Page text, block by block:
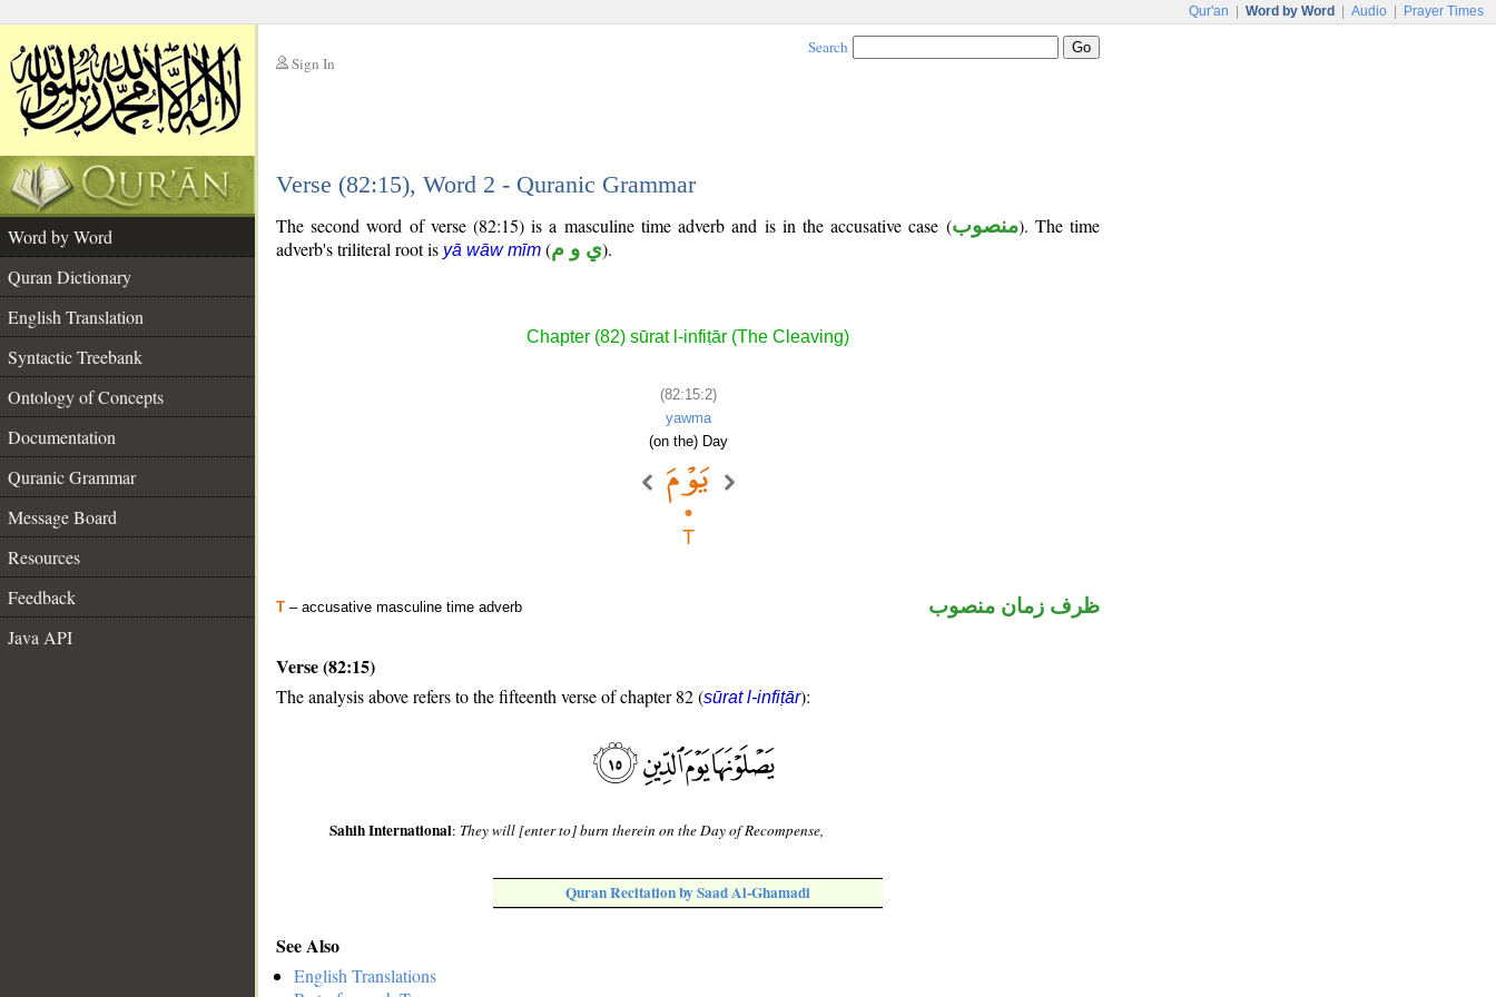
Qur'an Word by Word Audio Prayer Times
Sign In
Search
Verse (82:15), Word 2 - Quranic Grammar
Word by Word
Quran Dictionary
English Translation
Syntactic Treebank
Ontology of Concepts
Documentation
Quranic Grammar
Message Board
Resources
Feedback
Java API
The second word of verse (82:15) is a masculine time adverb and is in the accusative case (منصوب). The time
adverb's triliteral root is yā wāw mīm (ي و م).
Chapter (82) sūrat l-infiṭār (The Cleaving)
(82:15:2)
yawma
(on the) Day
T – accusative masculine time adverb ظرف زمان منصوب
Verse (82:15)
The analysis above refers to the fifteenth verse of chapter 82 (sūrat l-infiṭār):
Sahih International: They will [enter to] burn therein on the Day of Recompense,
Quran Recitation by Saad Al-Ghamadi
See Also
English Translations